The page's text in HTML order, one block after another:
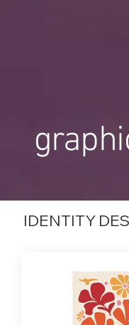
IDENTITY